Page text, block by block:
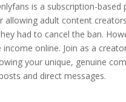
is a subscription-
allowing adult content
had to cancel the ban.
online. Join as a
your unique, genuine
and direct messages.